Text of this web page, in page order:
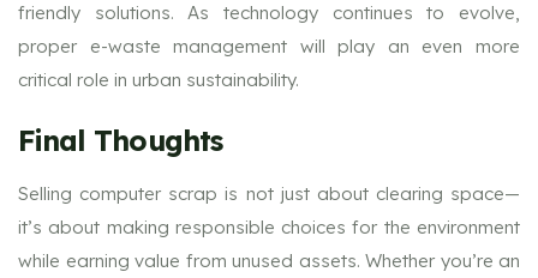
friendly solutions. As technology continues to evolve,
proper e-waste management will play an even more
critical role in urban sustainability.
Final Thoughts
Selling computer scrap is not just about clearing space—
it’s about making responsible choices for the environment
while earning value from unused assets. Whether you’re an